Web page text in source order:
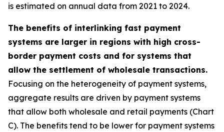
is estimated on annual data from 2021 to 2024.
The benefits of interlinking fast payment
systems are larger in regions with high cross-
border payment costs and for systems that
allow the settlement of wholesale transactions.
Focusing on the heterogeneity of payment systems,
aggregate results are driven by payment systems
that allow both wholesale and retail payments (Chart
C). The benefits tend to be lower for payment systems